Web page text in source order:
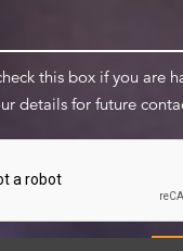
this box if you are
details for future